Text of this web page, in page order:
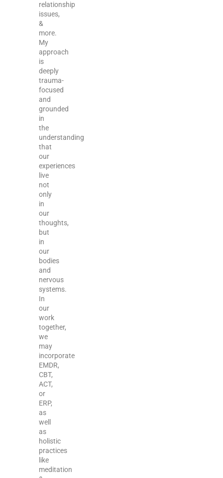
relationship
issues,
&
more.
My
approach
is
deeply
trauma-
focused
and
grounded
in
the
understanding
that
our
experiences
live
not
only
in
our
thoughts,
but
in
our
bodies
and
nervous
systems.
In
our
work
together,
we
may
incorporate
EMDR,
CBT,
ACT,
or
ERP,
as
well
as
holistic
practices
like
meditation